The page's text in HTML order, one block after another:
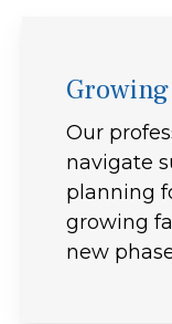
Our
navigate
planning
growing
new